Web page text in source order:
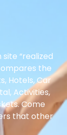
“realized
the
Hotels, Car
Activities,
Come
that other